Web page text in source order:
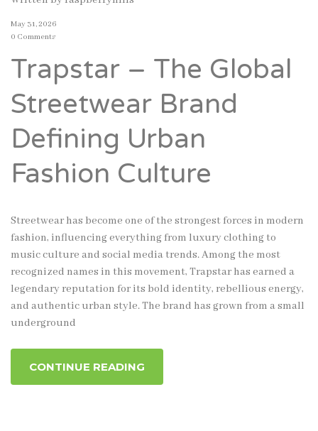
May 31, 2026
0 Comments
Trapstar – The Global
Streetwear Brand
Defining Urban
Fashion Culture
Streetwear has become one of the strongest forces in modern
fashion, influencing everything from luxury clothing to
music culture and social media trends. Among the most
recognized names in this movement, Trapstar has earned a
legendary reputation for its bold identity, rebellious energy,
and authentic urban style. The brand has grown from a small
underground
CONTINUE READING